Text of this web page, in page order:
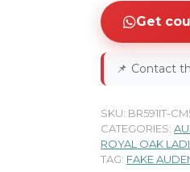
Get
📌 Contact
SKU: BR591IT-
CATEGORIES:
ROYAL OAK
TAG: FAKE